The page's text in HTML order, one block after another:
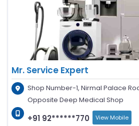
Mr. Service Expert
Shop Number-1, Nirmal Palace
Opposite Deep Medical Shop
+91 92******770 View Mobile